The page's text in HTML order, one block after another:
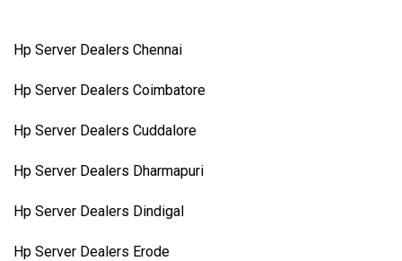
Hp Server Dealers Chennai
Hp Server Dealers Coimbatore
Hp Server Dealers Cuddalore
Hp Server Dealers Dharmapuri
Hp Server Dealers Dindigal
Hp Server Dealers Erode